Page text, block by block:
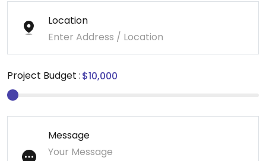
Location
Project Budget :
Message